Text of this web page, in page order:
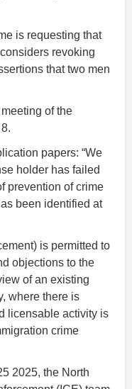
is requesting that
revoking
that two men
of the
papers: “We
holder has failed
prevention of crime
been identified at
is permitted to
objections to the
of an existing
where there is
licensable activity is
crime
2025, the North